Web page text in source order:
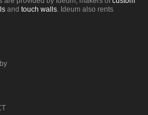
and touch walls. Ideum also rents